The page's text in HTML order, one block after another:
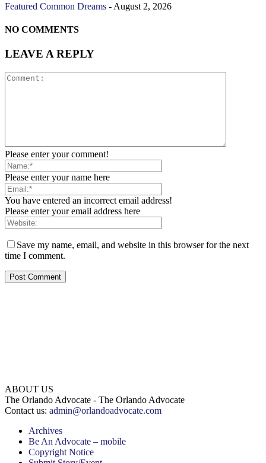
Featured Common Dreams - August 2, 2026
NO COMMENTS
LEAVE A REPLY
Please enter your comment!
Please enter your name here
You have entered an incorrect email address!
Please enter your email address here
Save my name, email, and website in this browser for the next
time I comment.
ABOUT US
The Orlando Advocate - The Orlando Advocate
Contact us: admin@orlandoadvocate.com
Archives
Be An Advocate – mobile
Copyright Notice